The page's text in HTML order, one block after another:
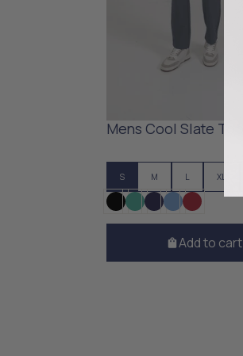
Mens Cool Slate Top
S M L XL
Add to cart